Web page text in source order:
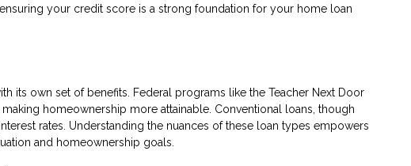
your credit score is a strong foundation for your home loan
its own set of benefits. Federal programs like the Teacher Next Door
homeownership more attainable. Conventional loans, though
rates. Understanding the nuances of these loan types empowers
and homeownership goals.